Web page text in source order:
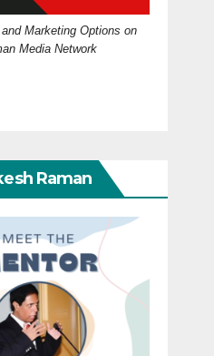
Marketing Options on
Media Network
Raman